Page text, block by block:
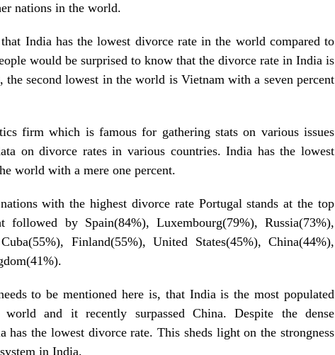
nations in the world.
India has the lowest divorce rate in the world compared to
would be surprised to know that the divorce rate in India is
the second lowest in the world is Vietnam with a seven percent
firm which is famous for gathering stats on various issues
on divorce rates in various countries. India has the lowest
world with a mere one percent.
with the highest divorce rate Portugal stands at the top
followed by Spain(84%), Luxembourg(79%), Russia(73%),
Finland(55%), United States(45%), China(44%),
to be mentioned here is, that India is the most populated
and it recently surpassed China. Despite the dense
has the lowest divorce rate. This sheds light on the strongness
in India.